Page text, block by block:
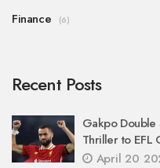
Finance (6)
Recent Posts
Gakpo Double
Thriller to EFL
April 20